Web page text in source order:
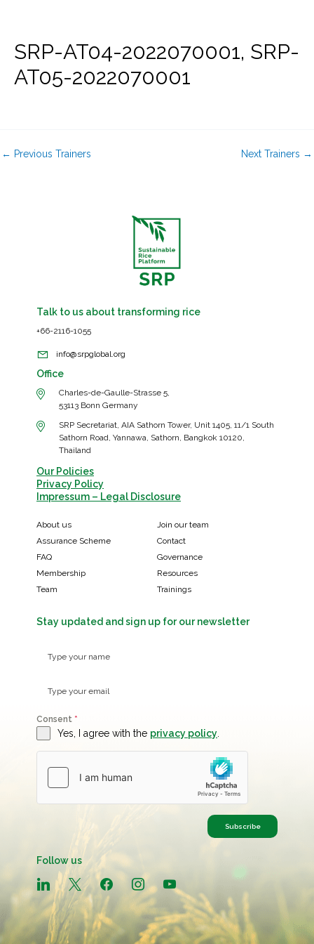
content
SRP-AT04-2022070001, SRP-
AT05-2022070001
← Previous Trainers Next Trainers →
Talk to us about transforming rice
+66-2116-1055
info@srpglobal.org
Office
Charles-de-Gaulle-Strasse 5,
53113 Bonn Germany
SRP Secretariat, AIA Sathorn Tower, Unit 1405, 11/1 South
Sathorn Road, Yannawa, Sathorn, Bangkok 10120,
Thailand
Our Policies
Privacy Policy
Impressum – Legal Disclosure
About us
Join our team
Assurance Scheme
Contact
FAQ
Governance
Membership
Resources
Team
Trainings
Stay updated and sign up for our newsletter
Consent *
Yes, I agree with the privacy policy
Subscribe
Follow us
linkedin x facebook instagram youtube